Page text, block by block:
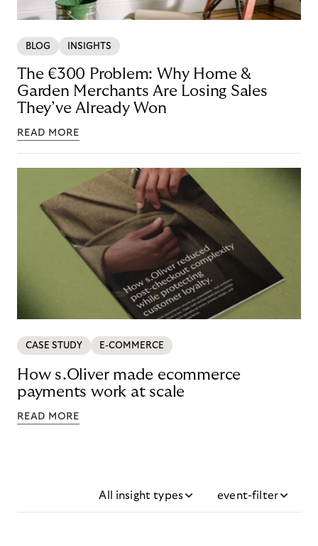
BLOG INSIGHTS
The €300 Problem: Why Home &
Garden Merchants Are Losing Sales
They’ve Already Won
READ MORE
CASE STUDY E-COMMERCE
How s.Oliver made ecommerce
payments work at scale
READ MORE
All insight types event-filter